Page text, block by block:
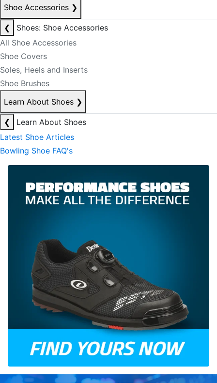
Shoe Accessories ❯
❮
Shoes: Shoe Accessories
All Shoe Accessories
Shoe Covers
Soles, Heels and Inserts
Shoe Brushes
Learn About Shoes ❯
❮
Learn About Shoes
Latest Shoe Articles
Bowling Shoe FAQ's